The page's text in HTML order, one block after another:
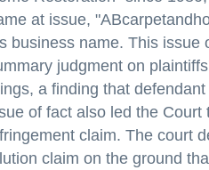
at issue,
business name. This issue
judgment on
a finding that
of fact also led the
claim. The court
claim on the ground